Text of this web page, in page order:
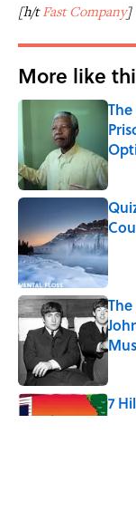
[h/tFast Company]
More like
7